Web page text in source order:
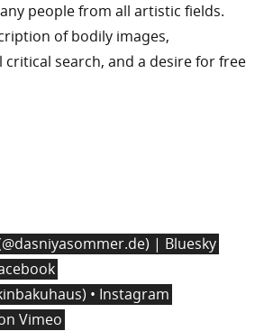
people from all artistic fields.
of bodily images,
search, and a desire for free
| Bluesky
• Instagram
Vimeo